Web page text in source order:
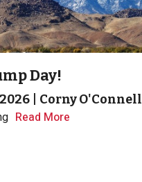
Day!
Corny O'Connell
Read More